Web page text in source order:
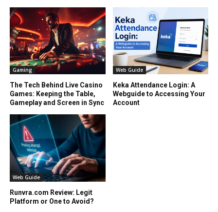
Gaming
The Tech Behind Live Casino
Games: Keeping the Table,
Gameplay and Screen in Sync
Web Guide
Keka Attendance Login: A
Webguide to Accessing Your
Account
Web Guide
Runvra.com Review: Legit
Platform or One to Avoid?